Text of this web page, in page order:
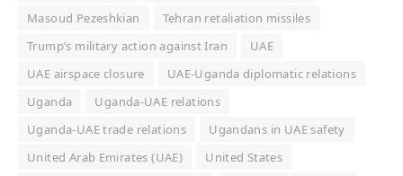
Masoud Pezeshkian
Tehran retaliation missiles
Trump’s military action against Iran
UAE
UAE airspace closure
UAE-Uganda diplomatic relations
Uganda
Uganda-UAE relations
Uganda-UAE trade relations
Ugandans in UAE safety
United Arab Emirates (UAE)
United States